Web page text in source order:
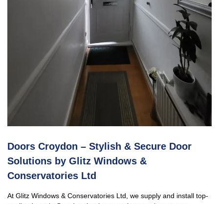
Doors Croydon – Stylish & Secure Door
Solutions by Glitz Windows &
Conservatories Ltd
At Glitz Windows & Conservatories Ltd, we supply and install top-